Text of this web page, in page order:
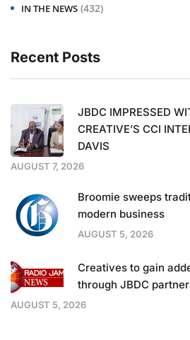
IN THE NEWS (432)
Recent Posts
JBDC IMPRESSED
CREATIVE’S CCI
DAVIS
AUGUST 7, 2026
Broomie sweeps
modern business
AUGUST 5, 2026
Creatives to gain
through JBDC
AUGUST 5, 2026